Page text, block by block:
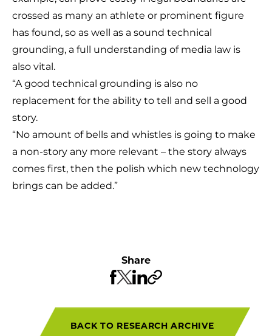
crossed as many an athlete or prominent figure
has found, so as well as a sound technical
grounding, a full understanding of media law is
also vital.
“A good technical grounding is also no
replacement for the ability to tell and sell a good
story.
“No amount of bells and whistles is going to make
a non-story any more relevant – the story always
comes first, then the polish which new technology
brings can be added.”
Share
BACK TO RESEARCH ARCHIVE